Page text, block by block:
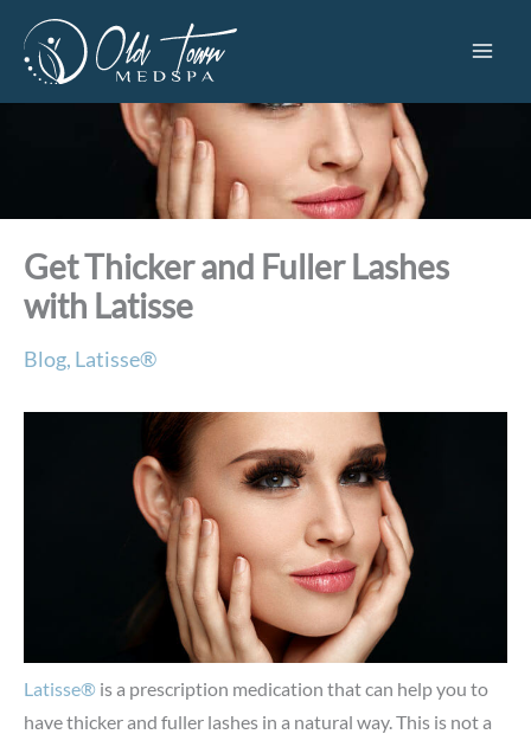
content
Get Thicker and Fuller Lashes
with Latisse
Blog, Latisse®
Latisse® is a prescription medication that can help you to
have thicker and fuller lashes in a natural way. This is not a